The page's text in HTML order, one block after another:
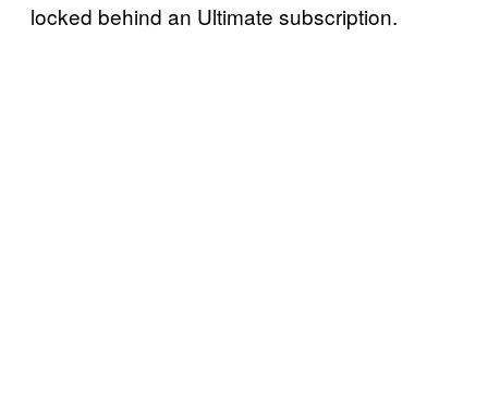
locked behind an Ultimate subscription.